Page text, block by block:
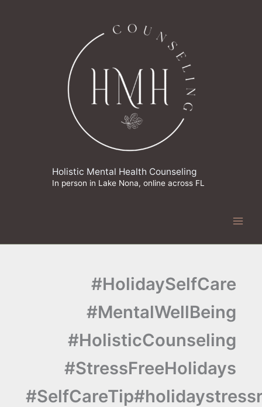
Holistic Mental Health Counseling
In person in Lake Nona, online across FL
#HolidaySelfCare
#MentalWellBeing
#HolisticCounseling
#StressFreeHolidays